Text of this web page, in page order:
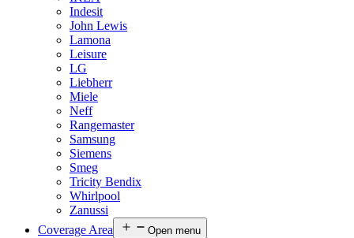
Indesit
John Lewis
Lamona
Leisure
LG
Liebherr
Miele
Neff
Rangemaster
Samsung
Siemens
Smeg
Tricity Bendix
Whirlpool
Zanussi
Coverage Area
Open menu